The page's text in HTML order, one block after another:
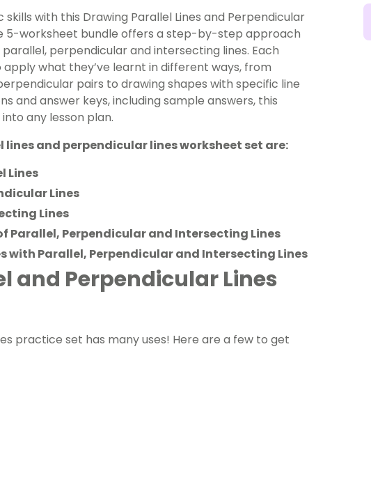
with this Drawing Parallel Lines and Perpendicular
5-worksheet bundle offers a step-by-step approach
perpendicular and intersecting lines. Each
what they’ve learnt in different ways, from
pairs to drawing shapes with specific line
and answer keys, including sample answers, this
any lesson plan.
lines and perpendicular lines worksheet set are:
Lines
Lines
Lines
Parallel, Perpendicular and Intersecting Lines
with Parallel, Perpendicular and Intersecting Lines
and Perpendicular Lines
practice set has many uses! Here are a few to get